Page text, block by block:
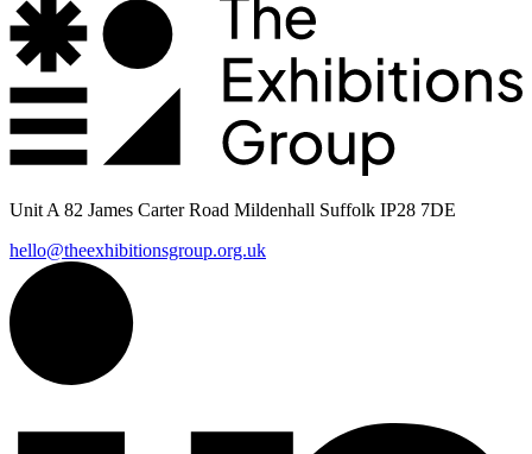
Unit A 82 James Carter Road Mildenhall Suffolk IP28 7DE
hello@theexhibitionsgroup.org.uk